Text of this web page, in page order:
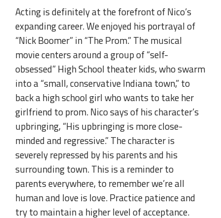
Acting is definitely at the forefront of Nico’s
expanding career. We enjoyed his portrayal of
“Nick Boomer” in “The Prom.” The musical
movie centers around a group of “self-
obsessed” High School theater kids, who swarm
into a “small, conservative Indiana town,” to
back a high school girl who wants to take her
girlfriend to prom. Nico says of his character’s
upbringing, “His upbringing is more close-
minded and regressive.” The character is
severely repressed by his parents and his
surrounding town. This is a reminder to
parents everywhere, to remember we’re all
human and love is love. Practice patience and
try to maintain a higher level of acceptance.